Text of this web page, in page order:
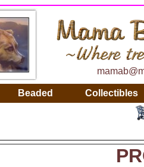
Beaded Collectibles